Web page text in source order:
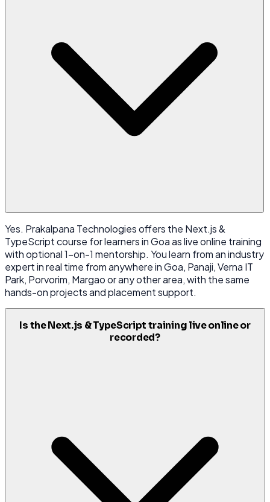
Yes. Prakalpana Technologies offers the Next.js &
TypeScript course for learners in Goa as live online training
with optional 1-on-1 mentorship. You learn from an industry
expert in real time from anywhere in Goa, Panaji, Verna IT
Park, Porvorim, Margao or any other area, with the same
hands-on projects and placement support.
Is the Next.js & TypeScript training live online or
recorded?